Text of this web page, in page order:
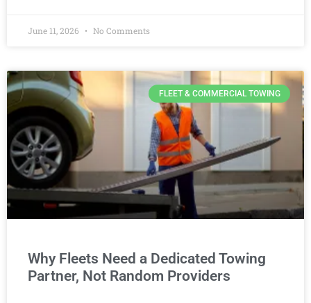
June 11, 2026 No Comments
FLEET & COMMERCIAL TOWING
Why Fleets Need a Dedicated Towing
Partner, Not Random Providers